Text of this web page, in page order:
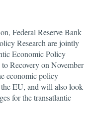
Federal Reserve Bank
Research are jointly
Economic Policy
Recovery on November
economic policy
the EU, and will also look
for the transatlantic